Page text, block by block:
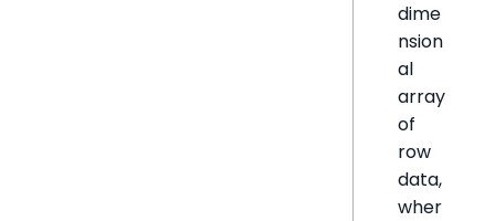
dime
nsion
al
array
of
row
data,
wher